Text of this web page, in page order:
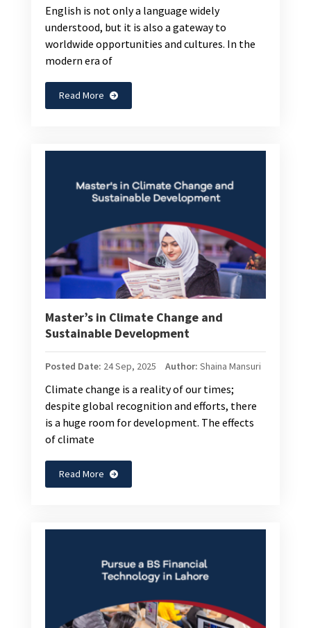
English is not only a language widely
understood, but it is also a gateway to
worldwide opportunities and cultures. In the
modern era of
Read More
Master’s in Climate Change and
Sustainable Development
Posted Date: 24 Sep, 2025 Author: Shaina Mansuri
Climate change is a reality of our times;
despite global recognition and efforts, there
is a huge room for development. The effects
of climate
Read More